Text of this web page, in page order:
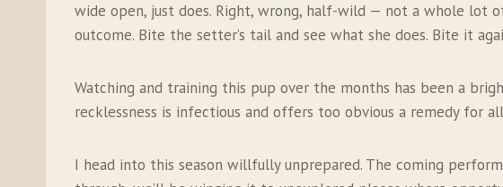
wide open, just does. Right, wrong, half-wild — not a whole
outcome. Bite the setter’s tail and see what she does. Bite it
Watching and training this pup over the months has been a
recklessness is infectious and offers too obvious a remedy for
I head into this season willfully unprepared. The coming